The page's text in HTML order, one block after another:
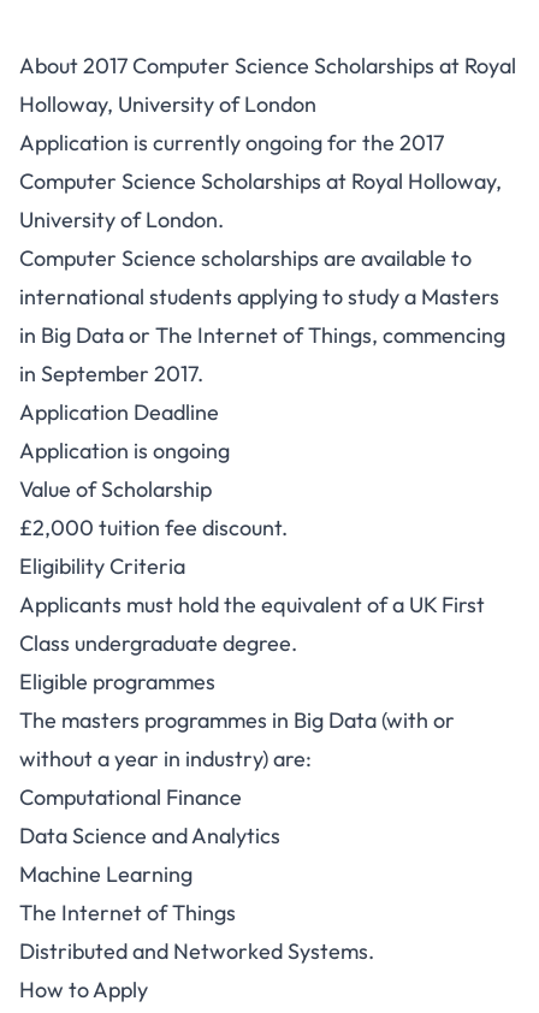
About 2017 Computer Science Scholarships at Royal
Holloway, University of London
Application is currently ongoing for the 2017
Computer Science Scholarships at Royal Holloway,
University of London.
Computer Science scholarships are available to
international students applying to study a Masters
in Big Data or The Internet of Things, commencing
in September 2017.
Application Deadline
Application is ongoing
Value of Scholarship
£2,000 tuition fee discount.
Eligibility Criteria
Applicants must hold the equivalent of a UK First
Class undergraduate degree.
Eligible programmes
The masters programmes in Big Data (with or
without a year in industry) are:
Computational Finance
Data Science and Analytics
Machine Learning
The Internet of Things
Distributed and Networked Systems.
How to Apply